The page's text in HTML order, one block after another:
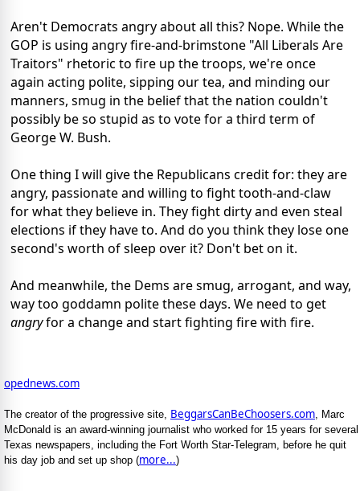
Aren't Democrats angry about all this? Nope. While the
GOP is using angry fire-and-brimstone "All Liberals Are
Traitors" rhetoric to fire up the troops, we're once
again acting polite, sipping our tea, and minding our
manners, smug in the belief that the nation couldn't
possibly be so stupid as to vote for a third term of
George W. Bush.
One thing I will give the Republicans credit for: they are
angry, passionate and willing to fight tooth-and-claw
for what they believe in. They fight dirty and even steal
elections if they have to. And do you think they lose one
second's worth of sleep over it? Don't bet on it.
And meanwhile, the Dems are smug, arrogant, and way,
way too goddamn polite these days. We need to get
angryfor a change and start fighting fire with fire.
opednews.com
The creator of the progressive site, BeggarsCanBeChoosers.com, Marc
McDonald is an award-winning journalist who worked for 15 years for several
Texas newspapers, including the Fort Worth Star-Telegram, before he quit
his day job and set up shop (more...)